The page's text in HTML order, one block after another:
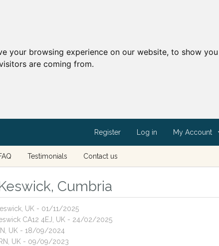
your browsing experience on our website, to show
are coming from.
Register Log in My Account
Testimonials Contact us
Cumbria
UK - 01/11/2025
CA12 4EJ, UK - 24/02/2025
UK - 18/09/2024
UK - 09/09/2023